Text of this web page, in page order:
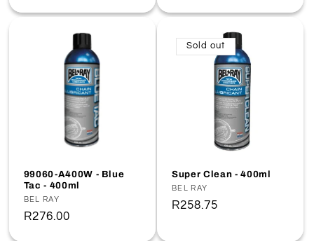
99060-A400W - Blue
Tac - 400ml
Vendor:
BEL RAY
Regular
R276.00
Sold out
Super Clean - 400ml
Vendor:
BEL RAY
Regular
R258.75